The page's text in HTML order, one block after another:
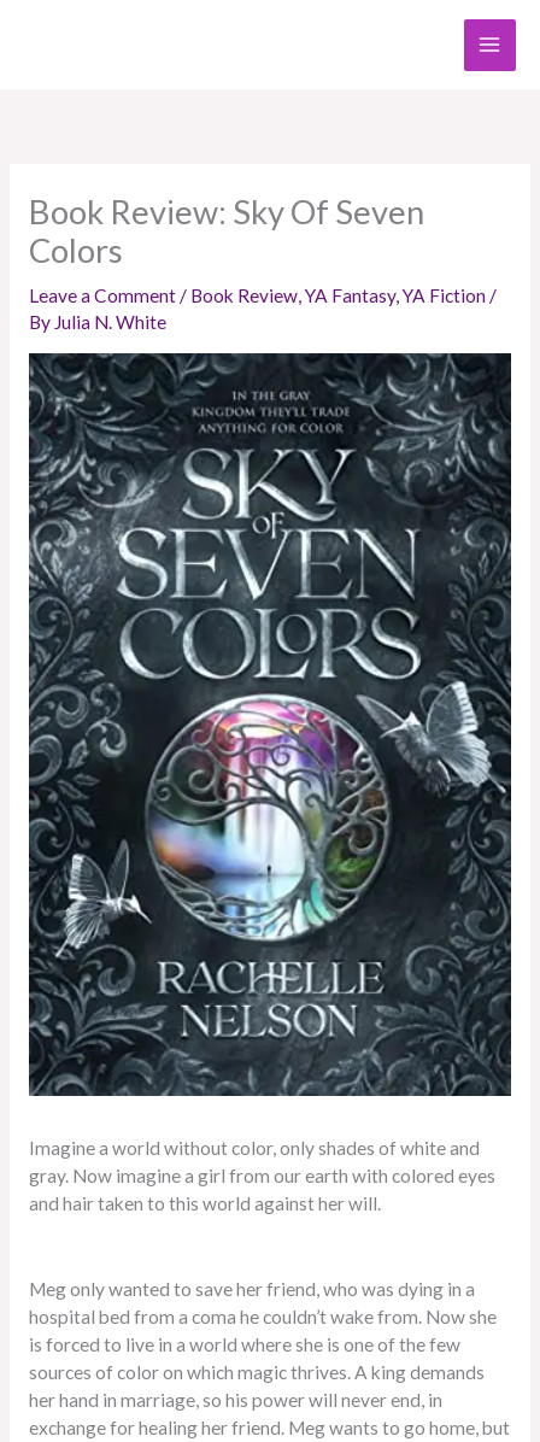
Book Review: Sky Of Seven
Colors
Leave a Comment / Book Review,YA Fantasy,YA Fiction/
By Julia N. White
Imagine a world without color, only shades of white and
gray. Now imagine a girl from our earth with colored eyes
and hair taken to this world against her will.
Meg only wanted to save her friend, who was dying in a
hospital bed from a coma he couldn’t wake from. Now she
is forced to live in a world where she is one of the few
sources of color on which magic thrives. A king demands
her hand in marriage, so his power will never end, in
exchange for healing her friend. Meg wants to go home, but